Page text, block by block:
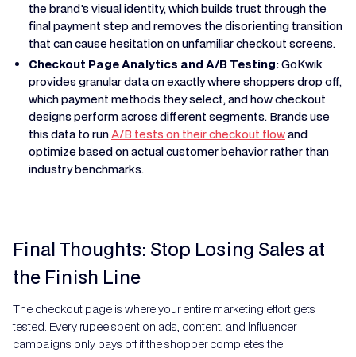
the brand's visual identity, which builds trust through the
final payment step and removes the disorienting transition
that can cause hesitation on unfamiliar checkout screens.
Checkout Page Analytics and A/B Testing:GoKwik
provides granular data on exactly where shoppers drop off,
which payment methods they select, and how checkout
designs perform across different segments. Brands use
this data to runA/B tests on their checkout flowand
optimize based on actual customer behavior rather than
industry benchmarks.
Final Thoughts: Stop Losing Sales at
the Finish Line
The checkout page is where your entire marketing effort gets
tested. Every rupee spent on ads, content, and influencer
campaigns only pays off if the shopper completes the